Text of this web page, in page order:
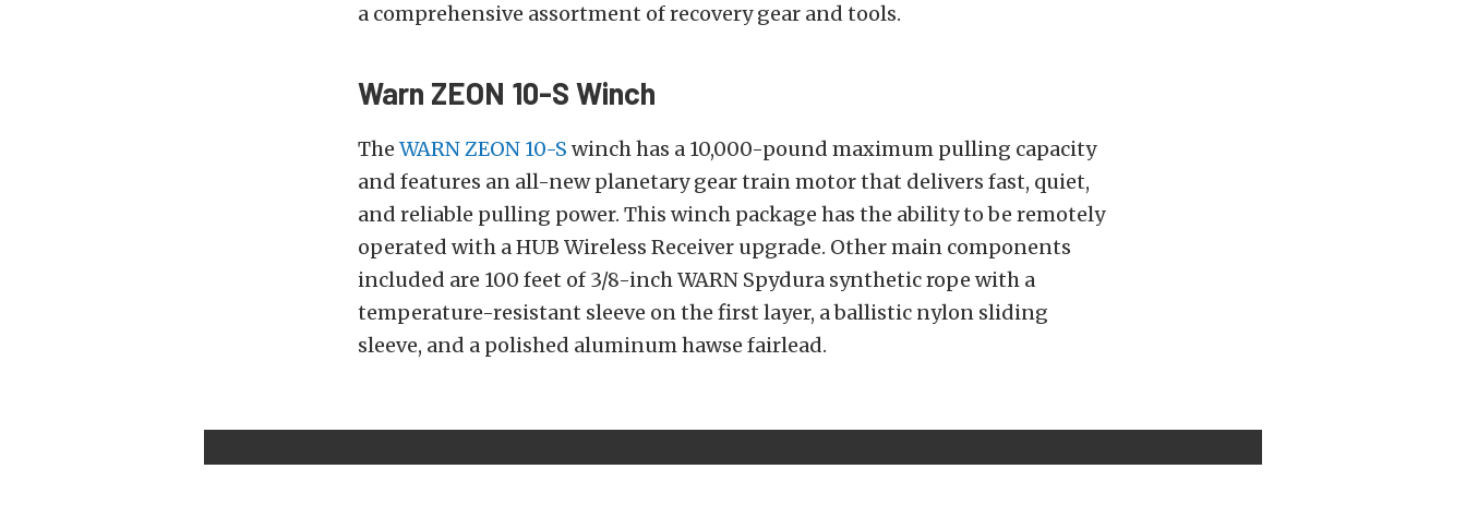
a comprehensive assortment of recovery gear and tools.
Warn ZEON 10-S Winch
The WARN ZEON 10-S winch has a 10,000-pound maximum pulling capacity
and features an all-new planetary gear train motor that delivers fast, quiet,
and reliable pulling power. This winch package has the ability to be remotely
operated with a HUB Wireless Receiver upgrade. Other main components
included are 100 feet of 3/8-inch WARN Spydura synthetic rope with a
temperature-resistant sleeve on the first layer, a ballistic nylon sliding
sleeve, and a polished aluminum hawse fairlead.